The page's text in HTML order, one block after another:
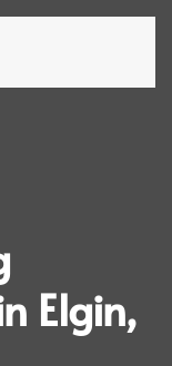
Elgin,